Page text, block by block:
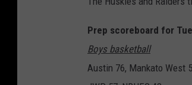
Prep scoreboard for
Boys basketball
Austin 76, Mankato West